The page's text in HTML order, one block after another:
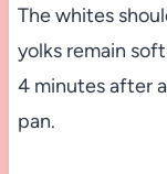
The whites
yolks remain
4 minutes after
pan.